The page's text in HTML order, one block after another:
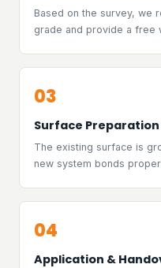
Based on the survey, we
grade and provide a free
03
Surface Preparation
The existing surface is
new system bonds
04
Application &